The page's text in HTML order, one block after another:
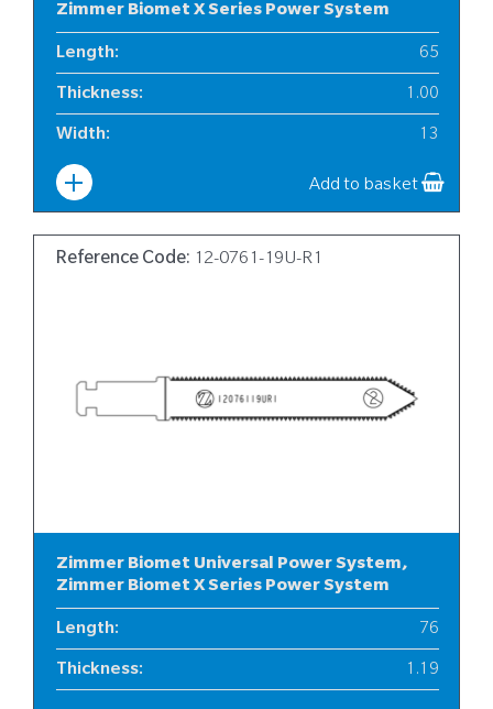
Zimmer Biomet X Series Power System
Length: 65
Thickness: 1.00
Width: 13
Add to basket
Reference Code: 12-0761-19U-R1
Zimmer Biomet Universal Power System,
Zimmer Biomet X Series Power System
Length: 76
Thickness: 1.19